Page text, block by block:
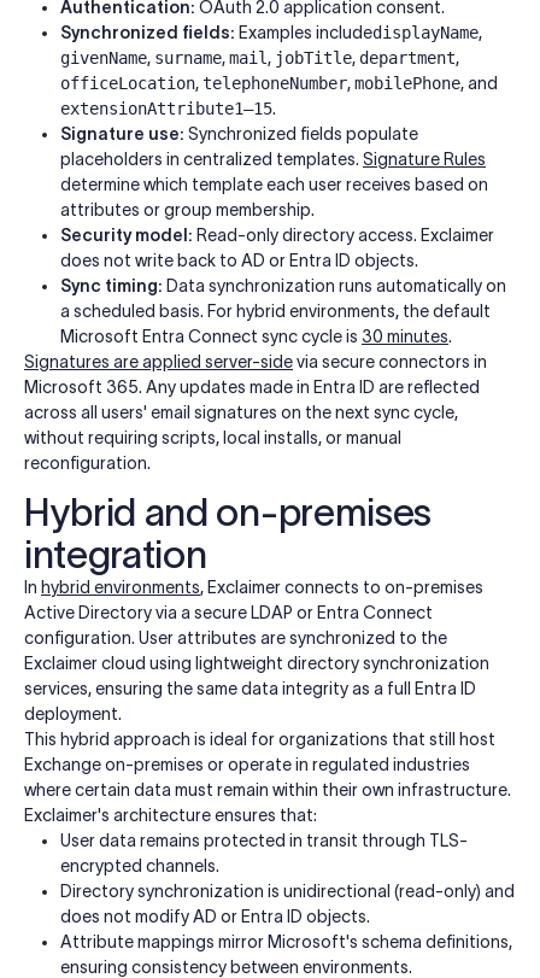
Authentication: OAuth 2.0 application consent.
Synchronized fields: Examples includedisplayName,
givenName, surname,mail , jobTitle, department,
officeLocation,telephoneNumber,mobilePhone, and
extensionAttribute1–15.
Signature use: Synchronized fields populate
placeholders in centralized templates. Signature Rules
determine which template each user receives based on
attributes or group membership.
Security model: Read-only directory access. Exclaimer
does not write back to AD or Entra ID objects.
Sync timing: Data synchronization runs automatically on
a scheduled basis. For hybrid environments, the default
Microsoft Entra Connect sync cycle is 30 minutes.
Signatures are applied server-sidevia secure connectors in
Microsoft 365. Any updates made in Entra ID are reflected
across all users' email signatures on the next sync cycle,
without requiring scripts, local installs, or manual
reconfiguration.
Hybrid and on-premises
integration
In hybrid environments, Exclaimer connects to on-premises
Active Directory via a secure LDAP or Entra Connect
configuration. User attributes are synchronized to the
Exclaimer cloud using lightweight directory synchronization
services, ensuring the same data integrity as a full Entra ID
deployment.
This hybrid approach is ideal for organizations that still host
Exchange on-premises or operate in regulated industries
where certain data must remain within their own infrastructure.
Exclaimer's architecture ensures that:
User data remains protected in transit through TLS-
encrypted channels.
Directory synchronization is unidirectional (read-only) and
does not modify AD or Entra ID objects.
Attribute mappings mirror Microsoft's schema definitions,
ensuring consistency between environments.